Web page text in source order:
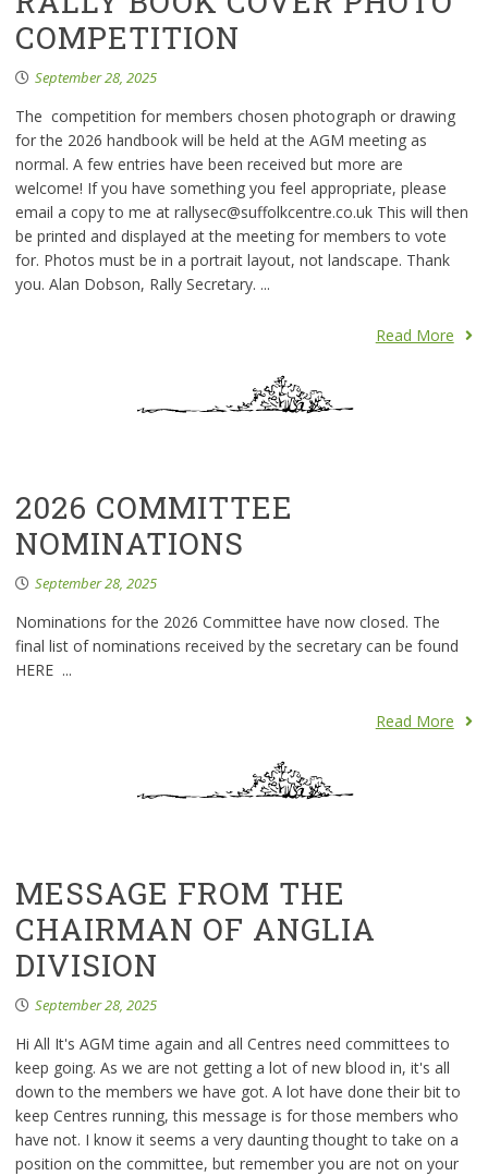
COMPETITION
September 28, 2025
The competition for members chosen photograph or drawing
for the 2026 handbook will be held at the AGM meeting as
normal. A few entries have been received but more are
welcome! If you have something you feel appropriate, please
email a copy to me at rallysec@suffolkcentre.co.uk This will then
be printed and displayed at the meeting for members to vote
for. Photos must be in a portrait layout, not landscape. Thank
you. Alan Dobson, Rally Secretary. ...
Read More
2026 COMMITTEE
NOMINATIONS
September 28, 2025
Nominations for the 2026 Committee have now closed. The
final list of nominations received by the secretary can be found
HERE ...
Read More
MESSAGE FROM THE
CHAIRMAN OF ANGLIA
DIVISION
September 28, 2025
Hi All It's AGM time again and all Centres need committees to
keep going. As we are not getting a lot of new blood in, it's all
down to the members we have got. A lot have done their bit to
keep Centres running, this message is for those members who
have not. I know it seems a very daunting thought to take on a
position on the committee, but remember you are not on your